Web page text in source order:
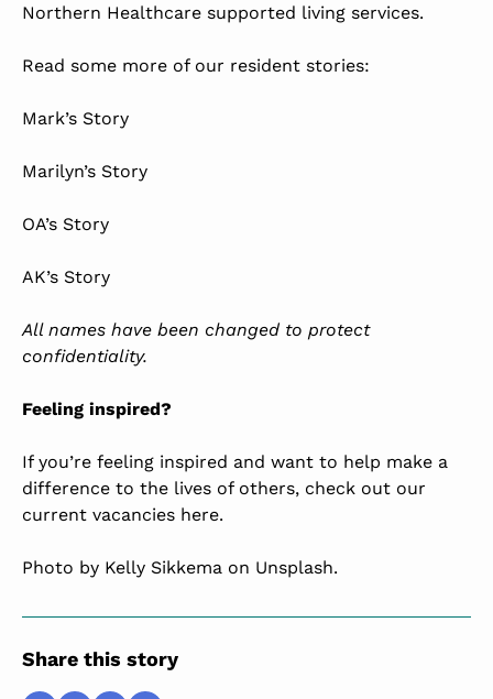
Northern Healthcare supported living services.
Read some more of our resident stories:
Mark’s Story
Marilyn’s Story
OA’s Story
AK’s Story
All names have been changed to protect
confidentiality.
Feeling inspired?
If you’re feeling inspired and want to help make a
difference to the lives of others, check out our
current vacancies here.
Photo by Kelly Sikkema on Unsplash.
Share this story